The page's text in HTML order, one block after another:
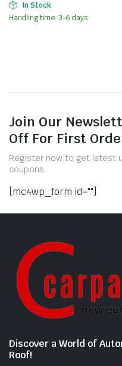
In Stock
Handling time: 3-6 days
Join Our
Off For First
Register now to get latest
coupons.
[mc4wp_form id=""]
Discover a World of
Roof!